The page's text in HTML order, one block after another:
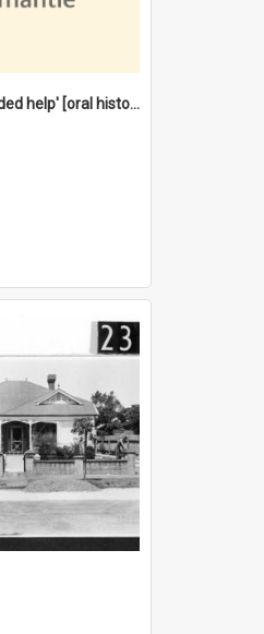
'Everyone needed help' [oral history] / / interviewer: Margaret Howroyd